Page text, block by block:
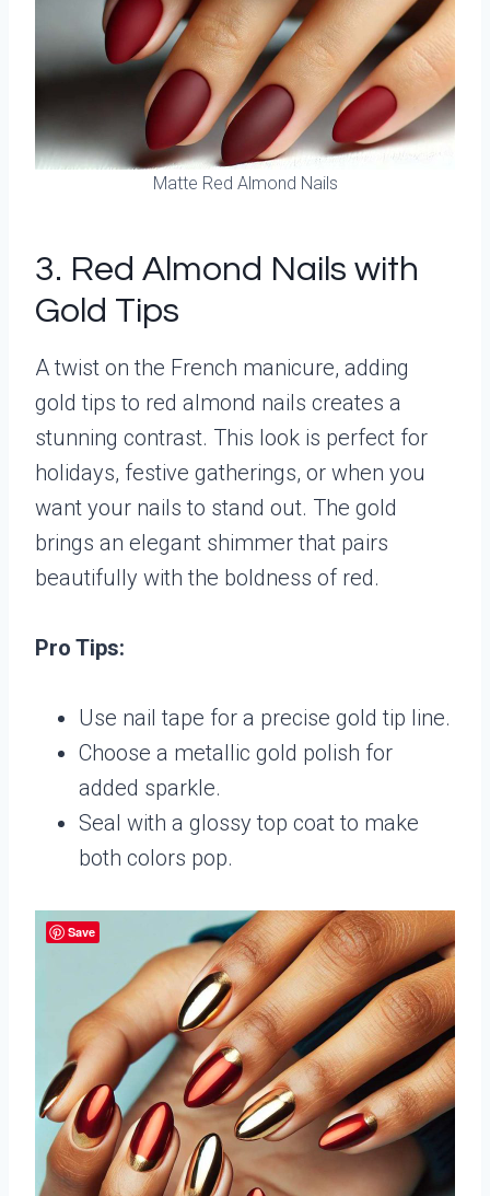
Matte Red Almond Nails
3. Red Almond Nails with
Gold Tips
A twist on the French manicure, adding
gold tips to red almond nails creates a
stunning contrast. This look is perfect for
holidays, festive gatherings, or when you
want your nails to stand out. The gold
brings an elegant shimmer that pairs
beautifully with the boldness of red.
Pro Tips:
Use nail tape for a precise gold tip line.
Choose a metallic gold polish for
added sparkle.
Seal with a glossy top coat to make
both colors pop.
Save